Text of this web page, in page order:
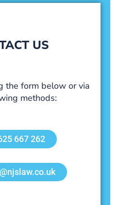
US
the form below or via
methods:
667 262